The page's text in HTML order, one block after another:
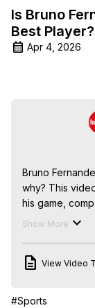
Is Bruno
Best Player?
Apr 4, 2026
Bruno
why? This
his game,
current
Show More
View Video
#Sports